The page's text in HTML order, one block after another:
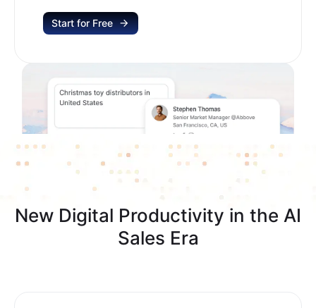
Start for Free
New Digital Productivity in the AI
Sales Era